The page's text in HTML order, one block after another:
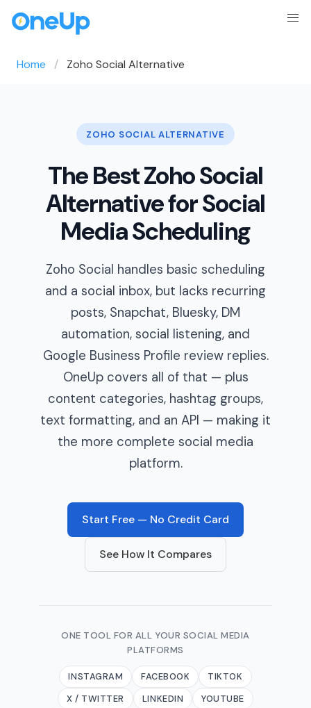
Home Zoho Social Alternative
ZOHO SOCIAL ALTERNATIVE
The Best Zoho Social
Alternative for Social
Media Scheduling
Zoho Social handles basic scheduling
and a social inbox, but lacks recurring
posts, Snapchat, Bluesky, DM
automation, social listening, and
Google Business Profile review replies.
OneUp covers all of that — plus
content categories, hashtag groups,
text formatting, and an API — making it
the more complete social media
platform.
Start Free — No Credit Card
See How It Compares
ONE TOOL FOR ALL YOUR SOCIAL MEDIA
PLATFORMS
INSTAGRAM FACEBOOK
TIKTOK
X / TWITTER
LINKEDIN
YOUTUBE